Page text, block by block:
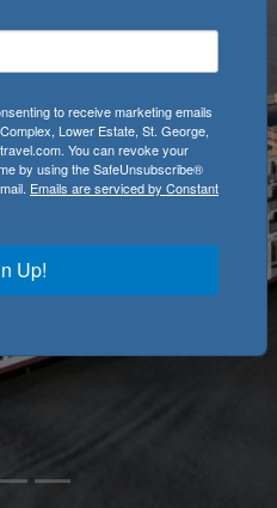
to receive marketing emails
Lower Estate, St. George,
You can revoke your
by using the SafeUnsubscribe®
Emails are serviced by Constant
Up!